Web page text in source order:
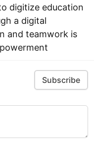
digitize education
a digital
and teamwork is
Subscribe